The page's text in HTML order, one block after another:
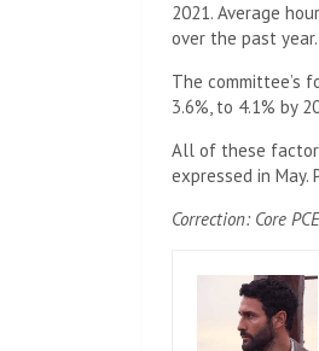
2021. Average
over the past year.
The committee’s
3.6%, to 4.1% by
All of these
expressed in
Correction: Core